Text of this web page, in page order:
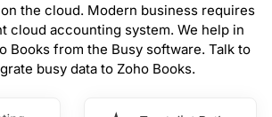
the cloud. Modern business requires
cloud accounting system. We help in
Books from the Busy software. Talk to
busy data to Zoho Books.